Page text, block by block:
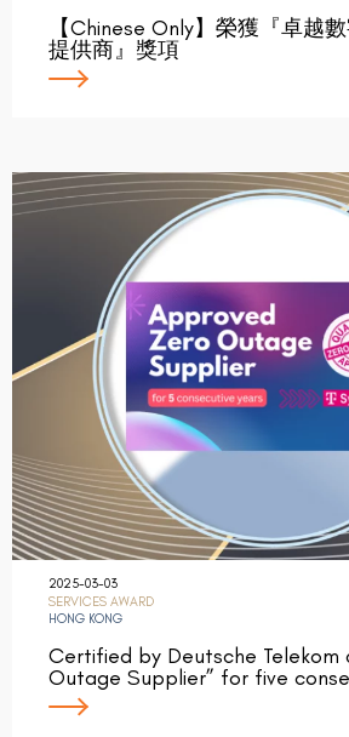
【Chinese Only】榮獲『卓越
提供商』獎項
2025-03-03
SERVICES AWARD
HONG KONG
Certified by Deutsche Telekom
Outage Supplier” for five